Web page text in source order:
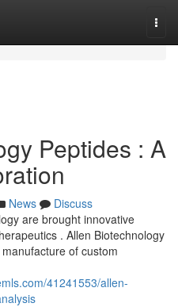
Peptides : A
News
Discuss
are brought innovative
. Allen Biotechnology
of custom
41241553/allen-